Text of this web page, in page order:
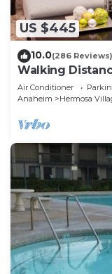
US $445
10.0(286 Reviews)
Walking
Pool, Game
Air Conditioner
Anaheim
Hermosa